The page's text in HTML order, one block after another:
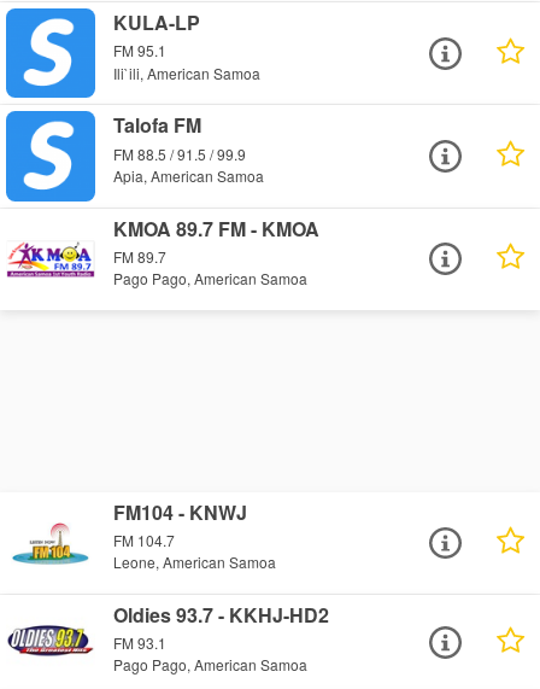
KULA-LP
FM 95.1
Ili`ili, American Samoa
Talofa FM
FM 88.5 / 91.5 / 99.9
Apia, American Samoa
KMOA 89.7 FM - KMOA
FM 89.7
Pago Pago, American Samoa
FM104 - KNWJ
FM 104.7
Leone, American Samoa
Oldies 93.7 - KKHJ-HD2
FM 93.1
Pago Pago, American Samoa